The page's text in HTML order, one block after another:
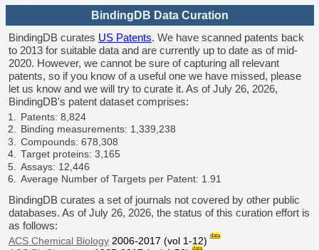
BindingDB Data Curation
BindingDB curates US Patents. We have scanned patents back
to 2013 for suitable data and are currently up to date as of mid-
2020. However, we cannot be sure of capturing all relevant
patents, so if you know of a useful one we have missed, please
let us know and we will try to curate it. As of July 26, 2026,
BindingDB's patent dataset comprises:
Patents: 8,824
Binding measurements: 1,339,238
Compounds: 678,308
Target proteins: 3,165
Assays: 12,446
Average Number of Targets per Patent: 1.91
BindingDB curates a set of journals not covered by other public
databases. As of July 26, 2026, the status of this curation effort is
as follows:
ACS Chemical Biology2006-2017 (vol 1-12)
data
data